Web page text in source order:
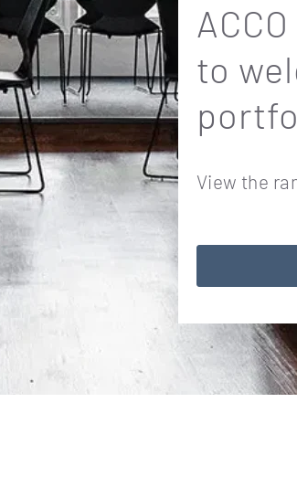
to
View the